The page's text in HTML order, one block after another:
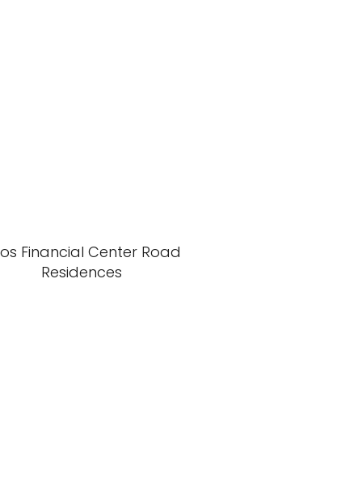
Financial Center Road
Residences